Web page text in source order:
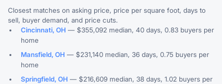
Closest matches on asking price, price per square foot, days to
sell, buyer demand, and price cuts.
Cincinnati, OH — $355,092 median, 40 days, 0.83 buyers per
home
Mansfield, OH — $231,140 median, 36 days, 0.75 buyers per
home
Springfield, OH — $216,609 median, 38 days, 1.02 buyers per